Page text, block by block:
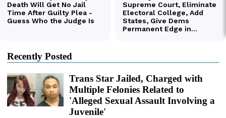
Recently Posted
Trans Star Jailed, Charged with
Multiple Felonies Related to
'Alleged Sexual Assault Involving a
Juvenile'